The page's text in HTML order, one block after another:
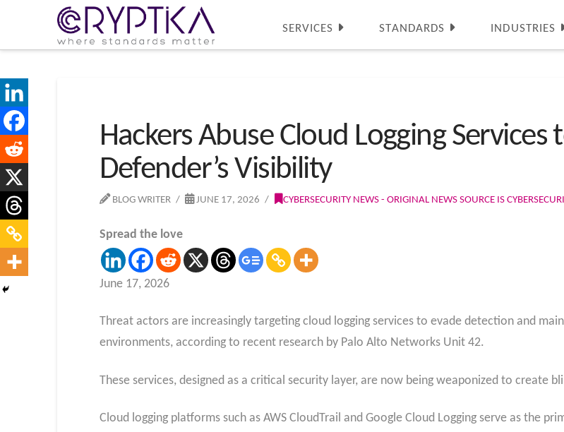
SERVICES STANDARDS INDUSTRIES
Hackers Abuse Cloud Logging
Defender’s Visibility
BLOG WRITER JUNE 17, 2026 CYBERSECURITY NEWS - ORIGINAL NEWS SOURCE IS
Spread the love
June 17, 2026
Threat actors are increasingly targeting cloud logging services to evade detection and
environments, according to recent research by Palo Alto Networks Unit 42.
These services, designed as a critical security layer, are now being weaponized to create
Cloud logging platforms such as AWS CloudTrail and Google Cloud Logging serve as the